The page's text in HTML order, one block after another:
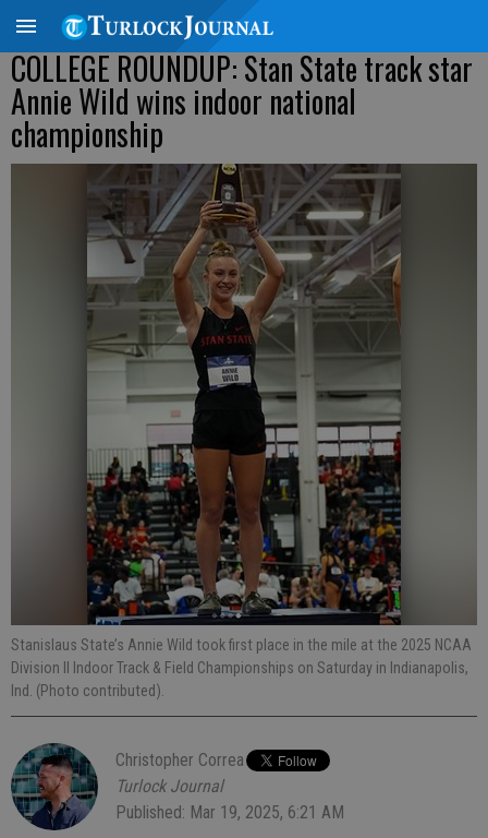
COLLEGE ROUNDUP: Stan State track star
Annie Wild wins indoor national
championship
Stanislaus State’s Annie Wild took first place in the mile at the 2025 NCAA
Division II Indoor Track & Field Championships on Saturday in Indianapolis,
Ind. (Photo contributed).
Christopher Correa
Turlock Journal
Published: Mar 19, 2025, 6:21 AM